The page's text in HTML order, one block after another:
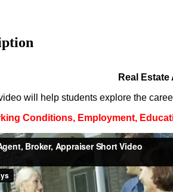
Real
will help students explore the
Conditions, Employment,